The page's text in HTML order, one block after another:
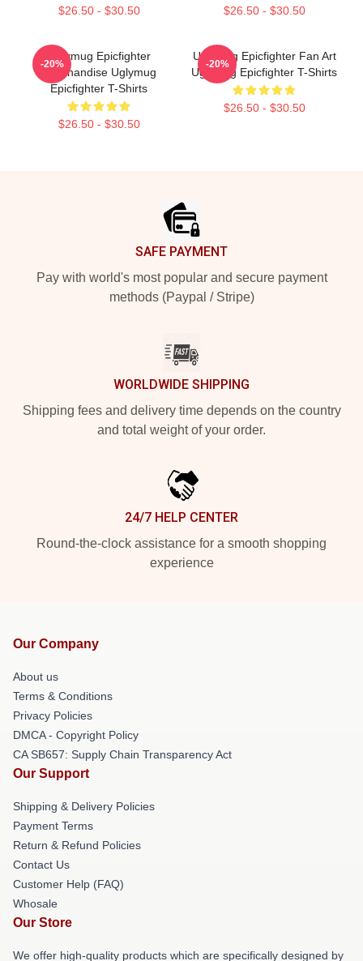
$26.50 - $30.50 $26.50 - $30.50
Uglymug Epicfighter
Merchandise Uglymug
Epicfighter T-Shirts
$26.50 - $30.50
-20%
Uglymug Epicfighter Fan Art
Uglymug Epicfighter T-Shirts
$26.50 - $30.50
-20%
SAFE PAYMENT
Pay with world's most popular and secure payment
methods (Paypal / Stripe)
WORLDWIDE SHIPPING
Shipping fees and delivery time depends on the country
and total weight of your order.
24/7 HELP CENTER
Round-the-clock assistance for a smooth shopping
experience
Our Company
About us
Terms & Conditions
Privacy Policies
DMCA - Copyright Policy
CA SB657: Supply Chain Transparency Act
Our Support
Shipping & Delivery Policies
Payment Terms
Return & Refund Policies
Contact Us
Customer Help (FAQ)
Whosale
Our Store
We offer high-quality products which are specifically designed by